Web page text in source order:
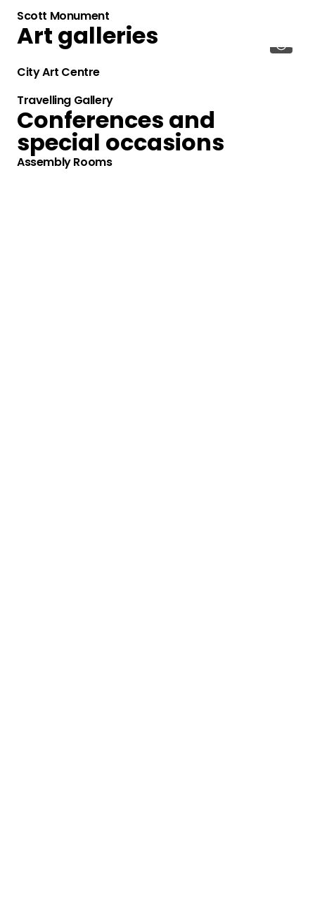
Scott Monument
Art galleries
City Art Centre
Travelling Gallery
Conferences and
special occasions
Assembly Rooms